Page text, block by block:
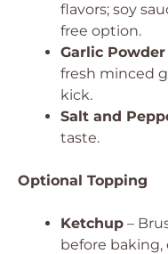
flavors; soy
free option.
Garlic Powder
fresh minced
kick.
Salt and
taste.
Optional Topping
Ketchup –
before